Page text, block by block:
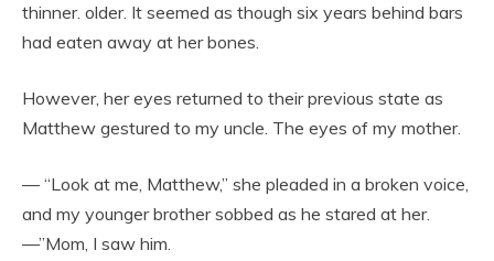
thinner. older. It seemed as though six years behind bars
had eaten away at her bones.
However, her eyes returned to their previous state as
Matthew gestured to my uncle. The eyes of my mother.
— “Look at me, Matthew,” she pleaded in a broken voice,
and my younger brother sobbed as he stared at her.
—”Mom, I saw him.